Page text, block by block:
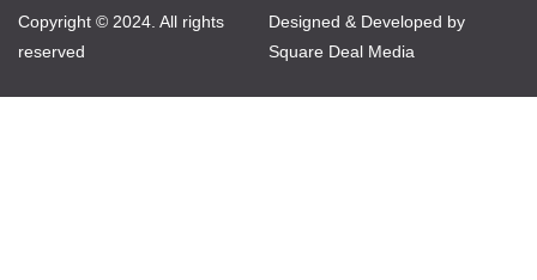
Copyright © 2024. All rights
reserved
Designed & Developed by
Square Deal Media